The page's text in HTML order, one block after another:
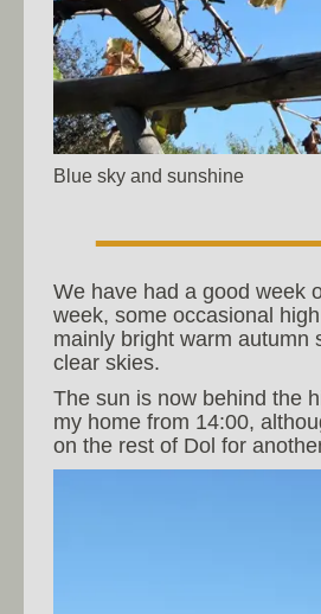
Blue sky and sunshine
We have had a good week
week, some occasional
mainly bright warm autumn
clear skies.
The sun is now behind the
my home from 14:00,
on the rest of Dol for